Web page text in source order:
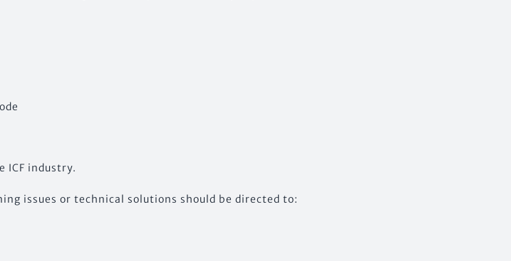
ICF industry.
issues or technical solutions should be directed to: